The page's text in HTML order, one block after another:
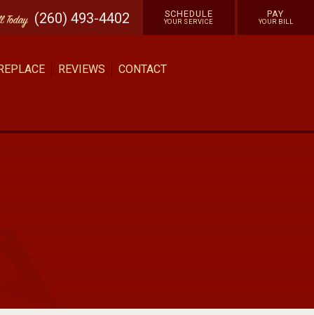
Today (260) 493-4402 SCHEDULE
YOUR SERVICE
PAY
YOUR BILL
REVIEWS CONTACT